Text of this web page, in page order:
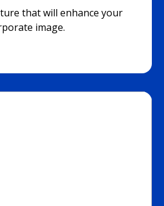
that will enhance your
image.